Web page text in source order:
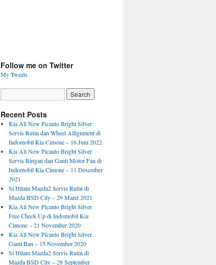
Follow me on Twitter
My Tweets
Recent Posts
Kia All New Picanto Bright Silver
Servis Rutin dan Wheel Allignment di
Indomobil Kia Cimone – 16 Juni 2022
Kia All New Picanto Bright Silver
Servis Ringan dan Ganti Motor Fan di
Indomobil Kia Cimone – 11 Desember
2021
Si Hitam Mazda2 Servis Rutin di
Mazda BSD City – 29 Maret 2021
Kia All New Picanto Bright Silver
Free Check Up di Indomobil Kia
Cimone – 21 November 2020
Kia All New Picanto Bright Silver
Ganti Ban – 15 November 2020
Si Hitam Mazda2 Servis Rutin di
Mazda BSD City – 28 September